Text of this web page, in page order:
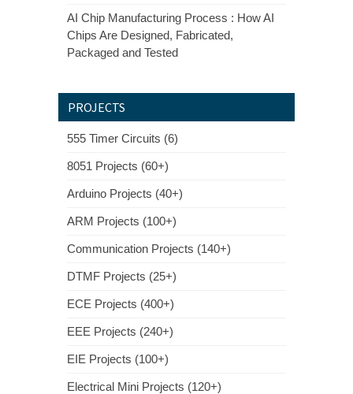
AI Chip Manufacturing Process : How AI
Chips Are Designed, Fabricated,
Packaged and Tested
PROJECTS
555 Timer Circuits (6)
8051 Projects (60+)
Arduino Projects (40+)
ARM Projects (100+)
Communication Projects (140+)
DTMF Projects (25+)
ECE Projects (400+)
EEE Projects (240+)
EIE Projects (100+)
Electrical Mini Projects (120+)